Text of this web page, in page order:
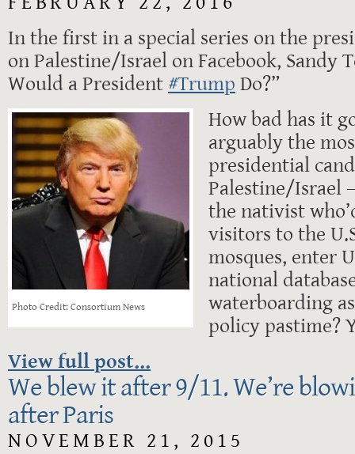
In the first in a special series on the
on Palestine/Israel on Facebook, Sandy
Would a President ‪#‎Trump‬ Do?”
Photo Credit: Consortium News
How bad has it
arguably the
presidential
Palestine/Israel
the nativist
visitors to the
mosques, enter
national
waterboarding
policy pastime?
View full post...
We blew it after 9/11. We’re
after Paris
NOVEMBER 21, 2015